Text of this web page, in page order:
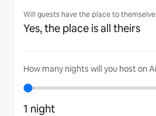
Will guests have the place to
Yes, the place is all theirs
How many nights will you host on
1 night